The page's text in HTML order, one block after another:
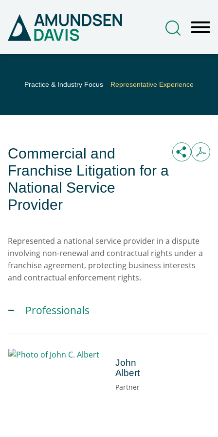
Practice & Industry Focus Representative Experience
Commercial and
Franchise Litigation for a
National Service
Provider
Represented a national service provider in a dispute
involving non-renewal and contractual rights under a
franchise agreement, protecting business interests
and contractual enforcement rights.
Professionals
John
Albert
Partner
John